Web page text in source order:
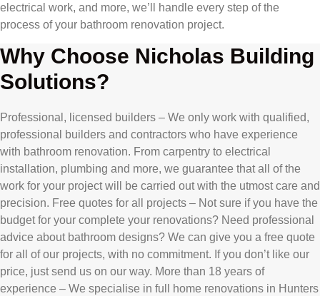
electrical work, and more, we’ll handle every step of the
process of your bathroom renovation project.
Why Choose Nicholas Building
Solutions?
Professional, licensed builders – We only work with qualified,
professional builders and contractors who have experience
with bathroom renovation. From carpentry to electrical
installation, plumbing and more, we guarantee that all of the
work for your project will be carried out with the utmost care and
precision. Free quotes for all projects – Not sure if you have the
budget for your complete your renovations? Need professional
advice about bathroom designs? We can give you a free quote
for all of our projects, with no commitment. If you don’t like our
price, just send us on our way. More than 18 years of
experience – We specialise in full home renovations in Hunters